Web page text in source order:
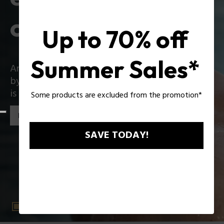
collection
An iconic collection that reinvents itself boldly
by introducing exciting innovations: Zac Efron
is the star of the new Police collection!
Discover the collection
Up to 70% off
Summer Sales*
Some products are excluded from the promotion*
SAVE TODAY!